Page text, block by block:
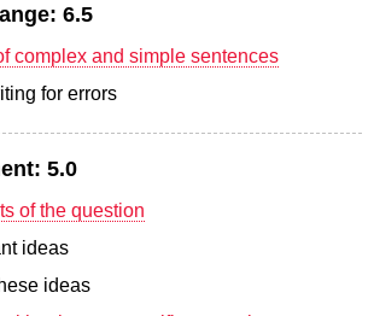
6.5
complex and simple sentences
for errors
5.0
of the question
ideas
ideas